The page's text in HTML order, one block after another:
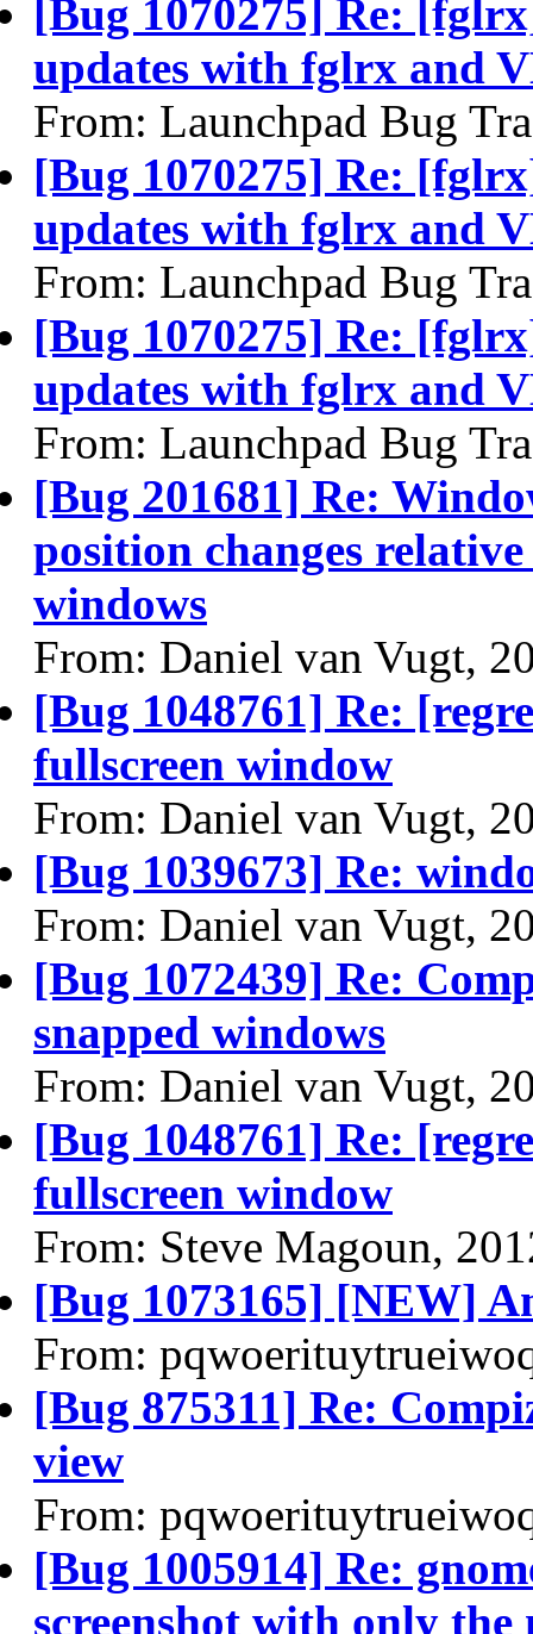
[Bug 1070275] Re:
updates with fglrx and
From: Launchpad Bug
[Bug 1070275] Re:
updates with fglrx and
From: Launchpad Bug
[Bug 1070275] Re:
updates with fglrx and
From: Launchpad Bug
[Bug 201681] Re:
position changes
windows
From: Daniel van Vugt,
[Bug 1048761] Re:
fullscreen window
From: Daniel van Vugt,
[Bug 1039673] Re:
From: Daniel van Vugt,
[Bug 1072439] Re:
snapped windows
From: Daniel van Vugt,
[Bug 1048761] Re:
fullscreen window
From: Steve Magoun,
[Bug 1073165] [NEW]
From:
[Bug 875311] Re:
view
From:
[Bug 1005914] Re:
screenshot with only